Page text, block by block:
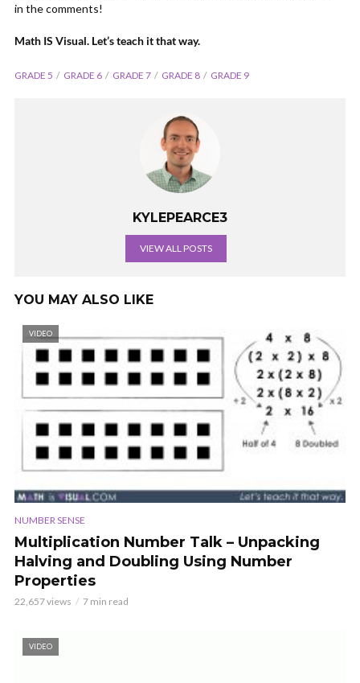
in the comments!
Math IS Visual. Let’s teach it that way.
GRADE 5 GRADE 6 GRADE 7 GRADE 8 GRADE 9
KYLEPEARCE3
VIEW ALL POSTS
YOU MAY ALSO LIKE
VIDEO
NUMBER SENSE
Multiplication Number Talk – Unpacking
Halving and Doubling Using Number
Properties
22,657 views 7 min read
VIDEO